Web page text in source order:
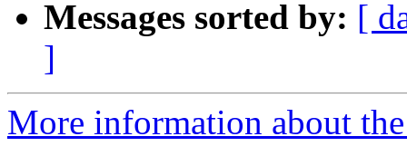
Messages sorted by: [
]
More information about